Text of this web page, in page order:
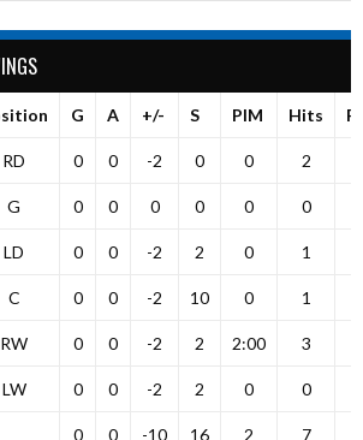
G A +/- S PIM Hits
RD 0 0 -2 0 0 2
G 0 0 0 0 0 0
LD 0 0 -2 2 0 1
C 0 0 -2 10 0 1
RW 0 0 -2 2 2:00 3
LW 0 0 -2 2 0 0
0 0 -10 16 2 7